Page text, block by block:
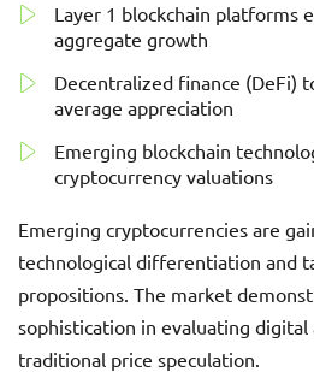
Layer 1 blockchain platforms
aggregate growth
Decentralized finance (DeFi)
average appreciation
Emerging blockchain
cryptocurrency valuations
Emerging cryptocurrencies are
technological differentiation and
propositions. The market
sophistication in evaluating
traditional price speculation.